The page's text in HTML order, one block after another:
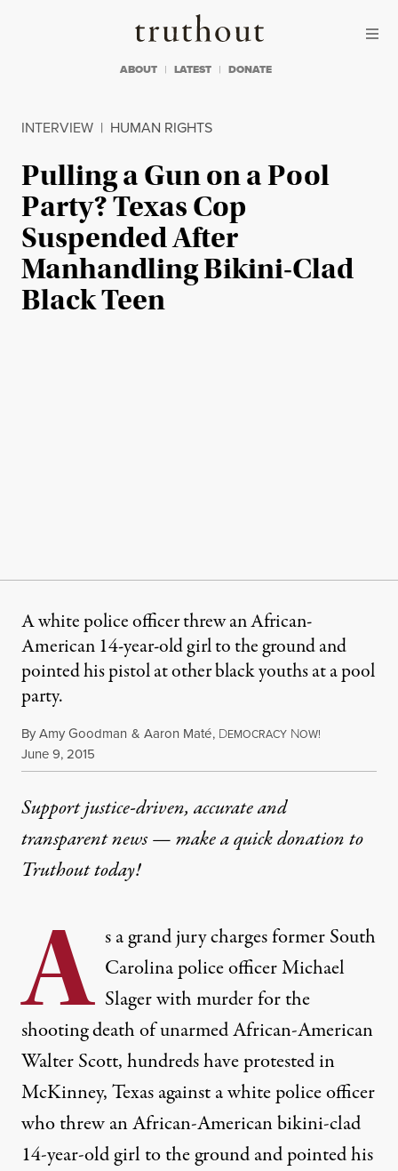
Truthout
ABOUT LATEST DONATE
INTERVIEW | HUMAN RIGHTS
Pulling a Gun on a Pool
Party? Texas Cop
Suspended After
Manhandling Bikini-Clad
Black Teen
A white police officer threw an African-
American 14-year-old girl to the ground and
pointed his pistol at other black youths at a pool
party.
ByAmy Goodman & Aaron Maté, DEMOCRACY NOW!
Published
June 9, 2015
Support justice-driven, accurate and
transparent news — make aquick donationto
Truthout today!
A s a grand jury charges former South
Carolina police officer Michael
Slager with murder for the
shooting death of unarmed African-American
Walter Scott, hundreds have protested in
McKinney, Texas against a white police officer
who threw an African-American bikini-clad
14-year-old girl to the ground and pointed his